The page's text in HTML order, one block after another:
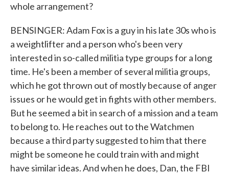
whole arrangement?
BENSINGER: Adam Fox is a guy in his late 30s who is
a weightlifter and a person who's been very
interested in so-called militia type groups for a long
time. He's been a member of several militia groups,
which he got thrown out of mostly because of anger
issues or he would get in fights with other members.
But he seemed a bit in search of a mission and a team
to belong to. He reaches out to the Watchmen
because a third party suggested to him that there
might be someone he could train with and might
have similar ideas. And when he does, Dan, the FBI